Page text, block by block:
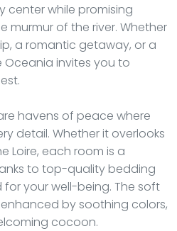
center while promising
murmur of the river. Whether
a romantic getaway, or a
Oceania invites you to
havens of peace where
detail. Whether it overlooks
Loire, each room is a
to top-quality bedding
your well-being. The soft
by soothing colors,
cocoon.